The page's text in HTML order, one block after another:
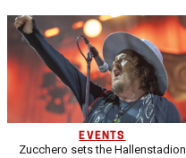
EVENTS
Zucchero sets the Hallenstadion